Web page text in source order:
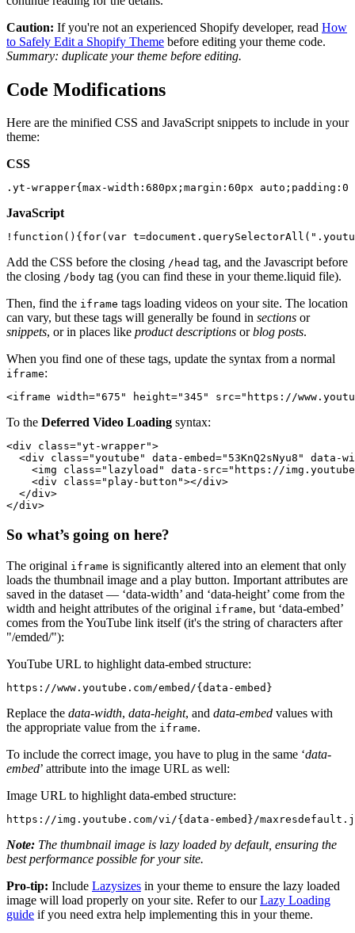
Caution: If you're not an experienced Shopify developer, read How
to Safely Edit a Shopify Theme before editing your theme code.
Summary: duplicate your theme before editing.
Code Modifications
Here are the minified CSS and JavaScript snippets to include in your
theme:
CSS
JavaScript
Add the CSS before the closing /head tag, and the Javascript before
the closing /body tag (you can find these in your theme.liquid file).
Then, find the iframe tags loading videos on your site. The location
can vary, but these tags will generally be found in sections or
snippets, or in places like product descriptions orblog posts.
When you find one of these tags, update the syntax from a normal
iframe:
To the Deferred Video Loading syntax:
<div class="yt-wrapper">
<div class="youtube" data-embed="53KnQ2sNyu8" data-
<img class="lazyload" data-src="https://
    <div class="play-button"></div>
  </div>
So what’s going on here?
The original iframe is significantly altered into an element that only
loads the thumbnail image and a play button. Important attributes are
saved in the dataset — ‘data-width’ and ‘data-height’ come from the
width and height attributes of the original iframe, but ‘data-embed’
comes from the YouTube link itself (it's the string of characters after
"/emded/"):
YouTube URL to highlight data-embed structure:
https://www.youtube.com/embed/{data-embed}
Replace the data-width, data-height, and data-embed values with
the appropriate value from the iframe.
To include the correct image, you have to plug in the same ‘data-
embed’ attribute into the image URL as well:
Image URL to highlight data-embed structure:
https://img.youtube.com/vi/{data-embed}/
Note: The thumbnail image is lazy loaded by default, ensuring the
best performance possible for your site.
Pro-tip: Include Lazysizes in your theme to ensure the lazy loaded
image will load properly on your site. Refer to ourLazy Loading
guide if you need extra help implementing this in your theme.